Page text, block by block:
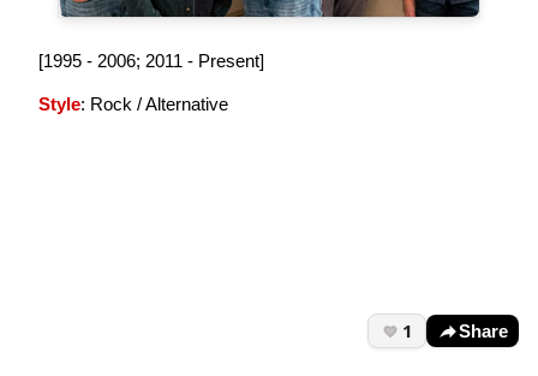
[1995 - 2006; 2011 - Present]
Style: Rock / Alternative
1 Share